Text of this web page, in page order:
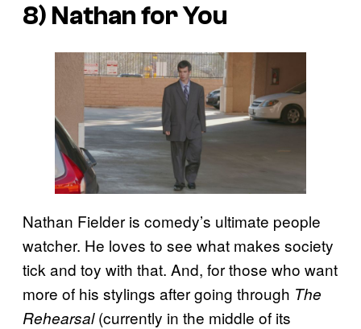
8) Nathan for You
Nathan Fielder is comedy’s ultimate people
watcher. He loves to see what makes society
tick and toy with that. And, for those who want
more of his stylings after going through The
Rehearsal(currently in the middle of its